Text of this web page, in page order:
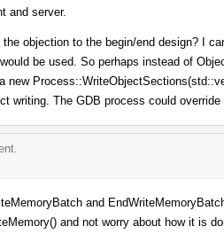
and server.
objection to the begin/end design? I
be used. So perhaps instead of
new
writing. The GDB process could
and
and not worry about how it is